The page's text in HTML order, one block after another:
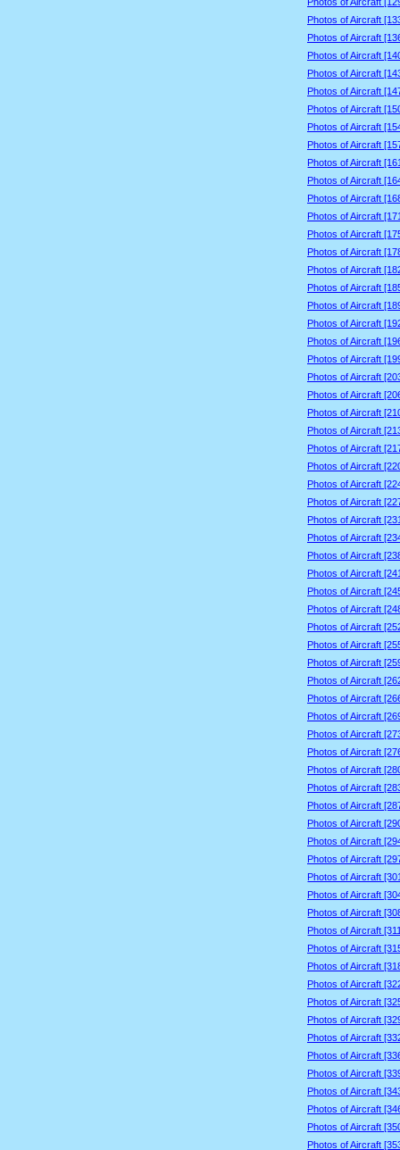
Photos of Aircraft
Photos of Aircraft
Photos of Aircraft
Photos of Aircraft
Photos of Aircraft
Photos of Aircraft
Photos of Aircraft
Photos of Aircraft
Photos of Aircraft
Photos of Aircraft
Photos of Aircraft
Photos of Aircraft
Photos of Aircraft
Photos of Aircraft
Photos of Aircraft
Photos of Aircraft
Photos of Aircraft
Photos of Aircraft
Photos of Aircraft
Photos of Aircraft
Photos of Aircraft
Photos of Aircraft
Photos of Aircraft
Photos of Aircraft
Photos of Aircraft
Photos of Aircraft
Photos of Aircraft
Photos of Aircraft
Photos of Aircraft
Photos of Aircraft
Photos of Aircraft
Photos of Aircraft
Photos of Aircraft
Photos of Aircraft
Photos of Aircraft
Photos of Aircraft
Photos of Aircraft
Photos of Aircraft
Photos of Aircraft
Photos of Aircraft
Photos of Aircraft
Photos of Aircraft
Photos of Aircraft
Photos of Aircraft
Photos of Aircraft
Photos of Aircraft
Photos of Aircraft
Photos of Aircraft
Photos of Aircraft
Photos of Aircraft
Photos of Aircraft
Photos of Aircraft
Photos of Aircraft
Photos of Aircraft
Photos of Aircraft
Photos of Aircraft
Photos of Aircraft
Photos of Aircraft
Photos of Aircraft
Photos of Aircraft
Photos of Aircraft
Photos of Aircraft
Photos of Aircraft
Photos of Aircraft